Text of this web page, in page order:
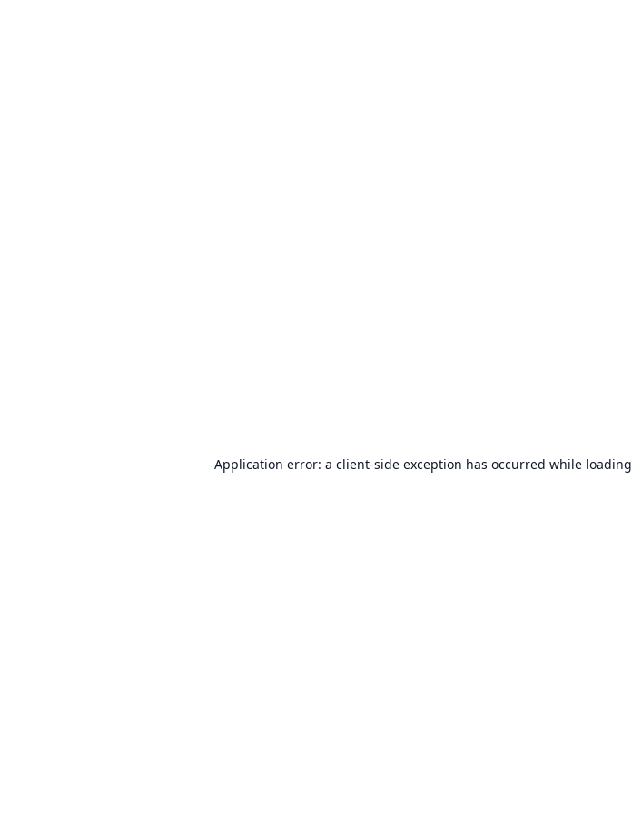
Application error: a client-side exception has occurred while loading